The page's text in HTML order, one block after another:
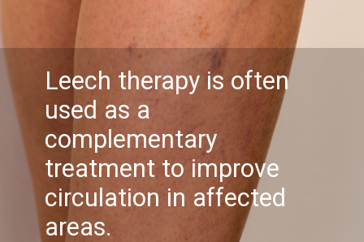
Leech therapy is often
used as a
complementary
treatment to improve
circulation in affected
areas.